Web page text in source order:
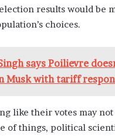
results would be
choices.
says Poilievre
Musk with tariff
like their votes may
of things, political